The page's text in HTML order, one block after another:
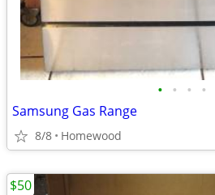
• • • •
Samsung Gas Range
8/8 Homewood
$50